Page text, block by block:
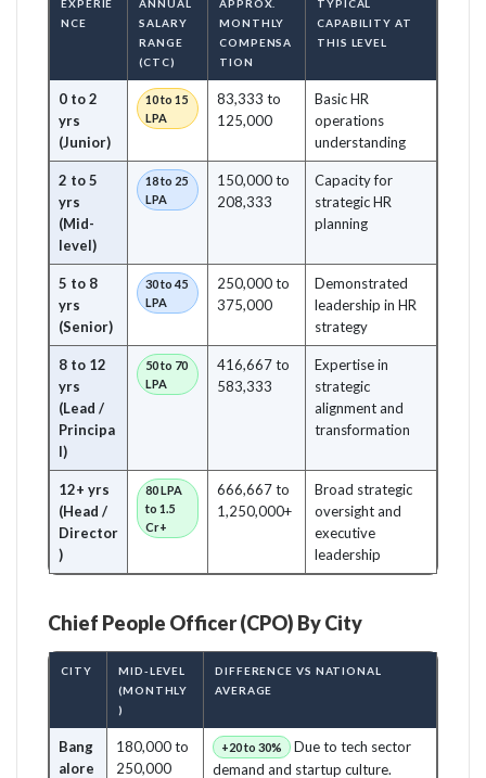
EXPERIE
NCE
ANNUAL
SALARY
RANGE
(CTC)
APPROX.
MONTHLY
COMPENSA
TION
TYPICAL
CAPABILITY AT
THIS LEVEL
0 to 2
yrs
(Junior)
10 to 15
LPA
83,333 to
125,000
Basic HR
operations
understanding
2 to 5
yrs
(Mid-
level)
18 to 25
LPA
150,000 to
208,333
Capacity for
strategic HR
planning
5 to 8
yrs
(Senior)
30 to 45
LPA
250,000 to
375,000
Demonstrated
leadership in HR
strategy
8 to 12
yrs
(Lead /
Principa
l)
50 to 70
LPA
416,667 to
583,333
Expertise in
strategic
alignment and
transformation
12+ yrs
(Head /
Director
)
80 LPA
to 1.5
Cr+
666,667 to
1,250,000+
Broad strategic
oversight and
executive
leadership
Chief People Officer (CPO) By City
CITY
MID-LEVEL
(MONTHLY
)
DIFFERENCE VS NATIONAL
AVERAGE
Bang
alore
180,000 to
250,000
+20 to 30%
Due to tech sector
demand and startup culture.